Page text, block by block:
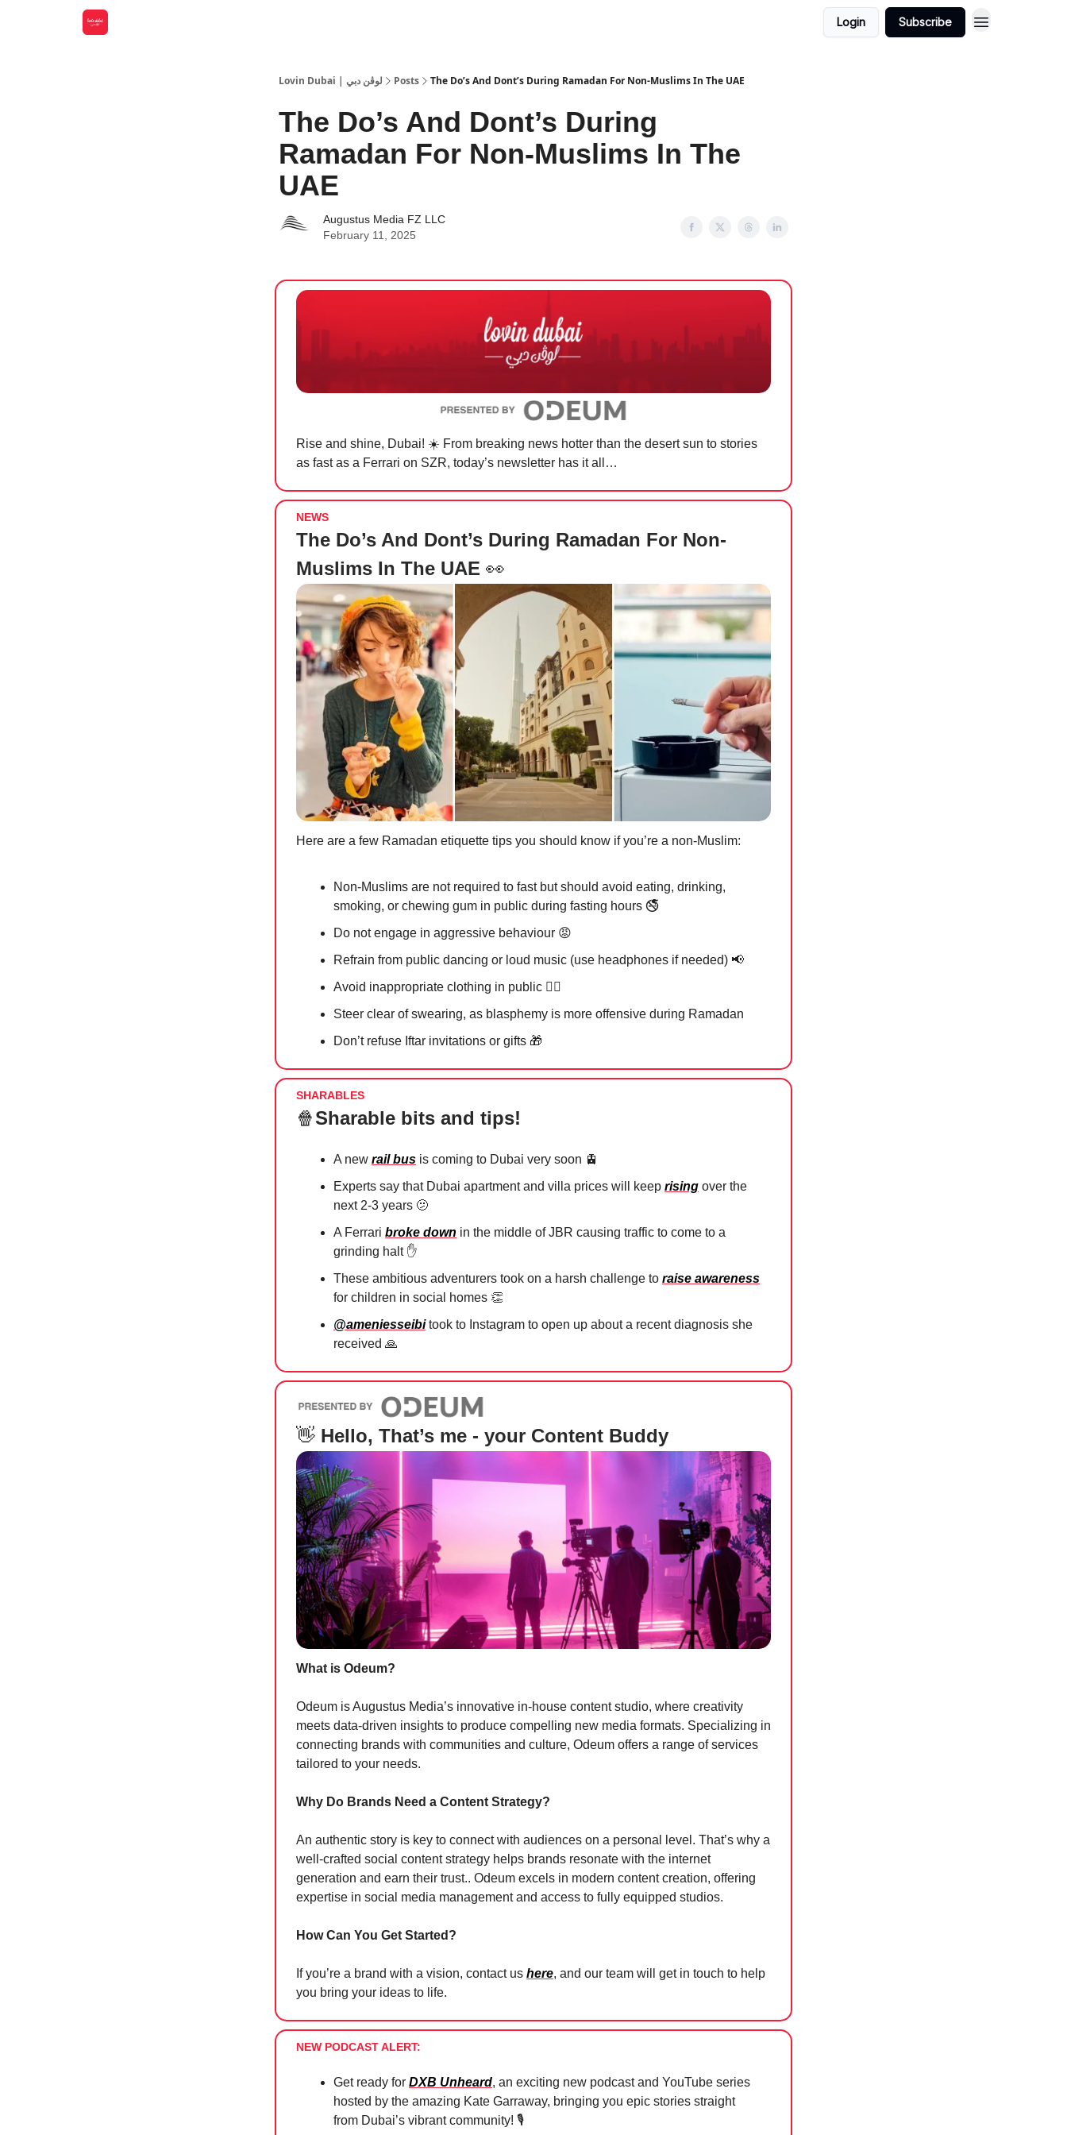
Login Subscribe
Lovin Dubai | لوڤن دبي Posts The Do’s And Dont’s During Ramadan For Non-Muslims In The UAE
The Do’s And Dont’s During
Ramadan For Non-Muslims In The
UAE
Augustus Media FZ LLC
February 11, 2025
Rise and shine, Dubai! ☀️ From breaking news hotter than the desert sun to stories
as fast as a Ferrari on SZR, today’s newsletter has it all…
NEWS
The Do’s And Dont’s During Ramadan For Non-
Muslims In The UAE 👀
Here are a few Ramadan etiquette tips you should know if you’re a non-Muslim:
Non-Muslims are not required to fast but should avoid eating, drinking,
smoking, or chewing gum in public during fasting hours 🚭
Do not engage in aggressive behaviour 😡
Refrain from public dancing or loud music (use headphones if needed) 📢
Avoid inappropriate clothing in public 🙅‍♂️
Steer clear of swearing, as blasphemy is more offensive during Ramadan
Don’t refuse Iftar invitations or gifts 🎁
SHARABLES
🍿Sharable bits and tips!
A new rail bus is coming to Dubai very soon 🚊
Experts say that Dubai apartment and villa prices will keep rising over the
next 2-3 years 🫤
A Ferrari broke down in the middle of JBR causing traffic to come to a
grinding halt ✋
These ambitious adventurers took on a harsh challenge to raise awareness
for children in social homes 👏
@ameniesseibitook to Instagram to open up about a recent diagnosis she
received 🙏
👋 Hello, That’s me - your Content Buddy
What is Odeum?
Odeum is Augustus Media’s innovative in-house content studio, where creativity
meets data-driven insights to produce compelling new media formats. Specializing in
connecting brands with communities and culture, Odeum offers a range of services
tailored to your needs.
Why Do Brands Need a Content Strategy?
An authentic story is key to connect with audiences on a personal level. That’s why a
well-crafted social content strategy helps brands resonate with the internet
generation and earn their trust.. Odeum excels in modern content creation, offering
expertise in social media management and access to fully equipped studios.
How Can You Get Started?
If you’re a brand with a vision, contact us here, and our team will get in touch to help
you bring your ideas to life.
NEW PODCAST ALERT:
Get ready for DXB Unheard, an exciting new podcast and YouTube series
hosted by the amazing Kate Garraway, bringing you epic stories straight
from Dubai’s vibrant community! 🎙️